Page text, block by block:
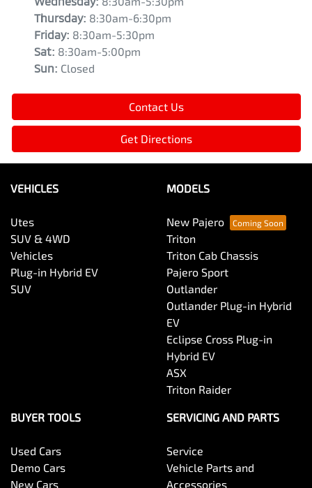
Thursday: 8:30am-6:30pm
Friday: 8:30am-5:30pm
Sat: 8:30am-5:00pm
Sun: Closed
Contact Us
Get Directions
VEHICLES
Utes
SUV & 4WD
Vehicles
Plug-in Hybrid EV
SUV
MODELS
New Pajero
Triton
Triton Cab Chassis
Pajero Sport
Outlander
Outlander Plug-in Hybrid
EV
Eclipse Cross Plug-in
Hybrid EV
ASX
Triton Raider
BUYER TOOLS
Used Cars
Demo Cars
New Cars
SERVICING AND PARTS
Service
Vehicle Parts and
Accessories